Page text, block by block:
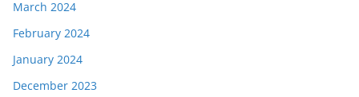
March 2024
February 2024
January 2024
December 2023